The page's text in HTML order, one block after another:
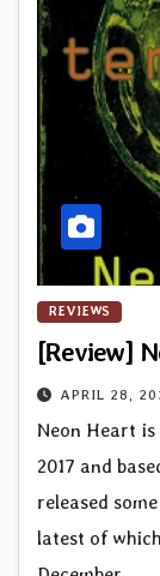
REVIEWS
[Review]
APRIL 28,
Neon Heart
2017 and
released
latest of